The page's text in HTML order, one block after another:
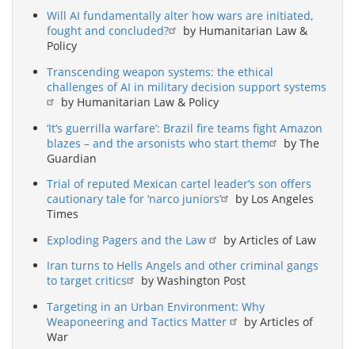
Will AI fundamentally alter how wars are initiated,
fought and concluded?
by Humanitarian Law &
Policy
Transcending weapon systems: the ethical
challenges of AI in military decision support systems
by Humanitarian Law & Policy
‘It’s guerrilla warfare’: Brazil fire teams fight Amazon
blazes – and the arsonists who start them
by The
Guardian
Trial of reputed Mexican cartel leader’s son offers
cautionary tale for ‘narco juniors’
by Los Angeles
Times
Exploding Pagers and the Law
by Articles of Law
Iran turns to Hells Angels and other criminal gangs
to target critics
by Washington Post
Targeting in an Urban Environment: Why
Weaponeering and Tactics Matter
by Articles of
War